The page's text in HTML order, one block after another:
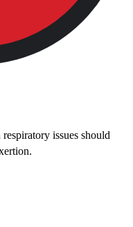
issues should